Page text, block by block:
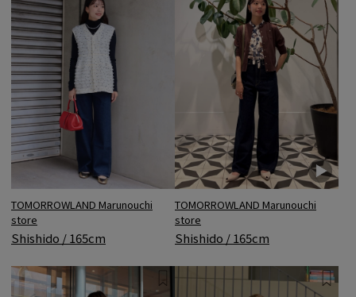
TOMORROWLAND Marunouchi
store
Shishido / 165cm
TOMORROWLAND Marunouchi
store
Shishido / 165cm